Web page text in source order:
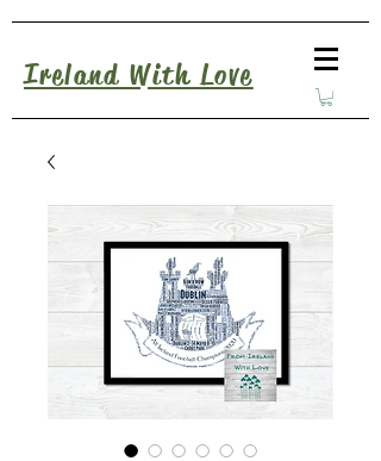
Ireland With Love